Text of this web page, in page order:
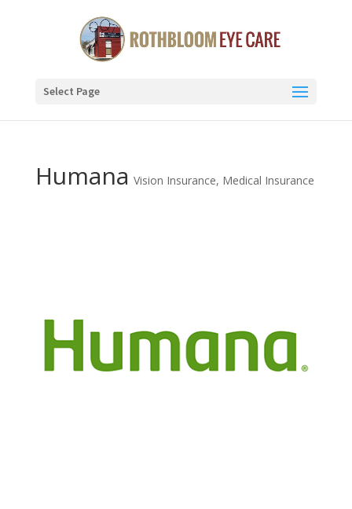
Select Page
Humana Vision Insurance, Medical Insurance